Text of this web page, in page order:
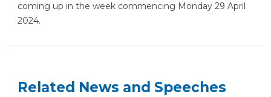
coming up in the week commencing Monday 29 April
2024.
Related News and Speeches